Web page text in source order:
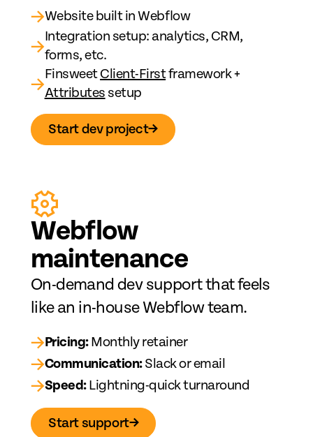
→Website built in Webflow
→Integration setup: analytics, CRM,
forms, etc.
→FinsweetClient-Firstframework +
Attributes setup
Start dev project→
Webflow
maintenance
On-demand dev support that feels
like an in-house Webflow team.
→Pricing:Monthly retainer
→Communication:Slack or email
→Speed:Lightning-quick turnaround
Start support→